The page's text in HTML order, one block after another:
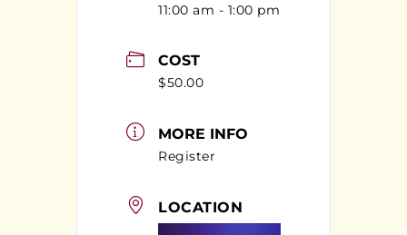
11:00 am - 1:00 pm
COST
$50.00
MORE INFO
Register
LOCATION